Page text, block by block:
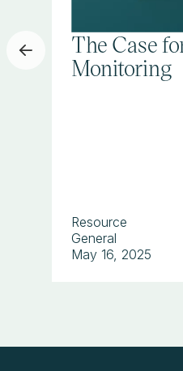
The Case
Monitoring
Resource
General
May 16, 2025